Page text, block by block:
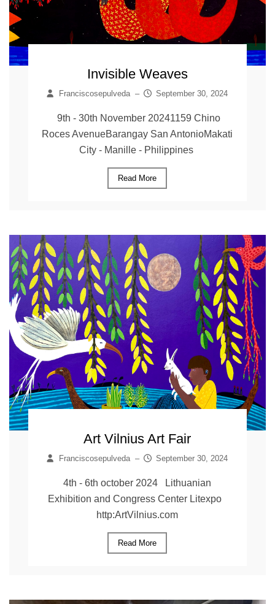
Invisible Weaves
Franciscosepulveda – September 30, 2024
9th - 30th November 20241159 Chino
Roces AvenueBarangay San AntonioMakati
City - Manille - Philippines
Read More
Art Vilnius Art Fair
Franciscosepulveda – September 30, 2024
4th - 6th october 2024 Lithuanian
Exhibition and Congress Center Litexpo
http:ArtVilnius.com
Read More